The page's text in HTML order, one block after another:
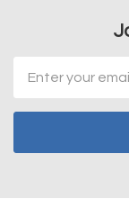
Address